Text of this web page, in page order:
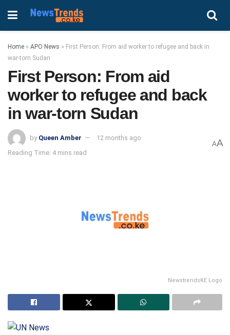
Home » APO News » First Person: From aid worker to refugee and back in
war-torn Sudan
First Person: From aid
worker to refugee and back
in war-torn Sudan
by Queen Amber
12 months ago
Reading Time: 4 mins read
AA
NewstrendsKE Logo